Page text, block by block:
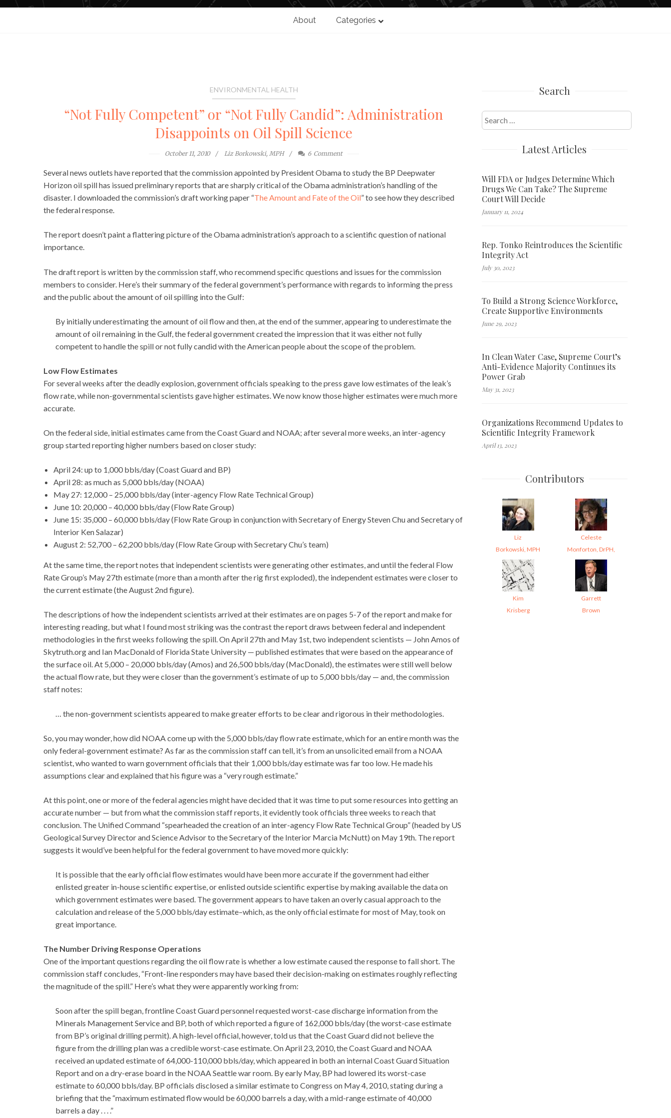
About Categories
ENVIRONMENTAL HEALTH
“Not Fully Competent” or “Not Fully Candid”: Administration
Disappoints on Oil Spill Science
October 11, 2010 Liz Borkowski, MPH 6 Comment
Several news outlets have reported that the commission appointed by President Obama to study the BP Deepwater
Horizon oil spill has issued preliminary reports that are sharply critical of the Obama administration’s handling of the
disaster. I downloaded the commission’s draft working paper “The Amount and Fate of the Oil” to see how they described
the federal response.
The report doesn’t paint a flattering picture of the Obama administration’s approach to a scientific question of national
importance.
The draft report is written by the commission staff, who recommend specific questions and issues for the commission
members to consider. Here’s their summary of the federal government’s performance with regards to informing the press
and the public about the amount of oil spilling into the Gulf:
By initially underestimating the amount of oil flow and then, at the end of the summer, appearing to underestimate the
amount of oil remaining in the Gulf, the federal government created the impression that it was either not fully
competent to handle the spill or not fully candid with the American people about the scope of the problem.
Low Flow Estimates
For several weeks after the deadly explosion, government officials speaking to the press gave low estimates of the leak’s
flow rate, while non-governmental scientists gave higher estimates. We now know those higher estimates were much more
accurate.
On the federal side, initial estimates came from the Coast Guard and NOAA; after several more weeks, an inter-agency
group started reporting higher numbers based on closer study:
April 24: up to 1,000 bbls/day (Coast Guard and BP)
April 28: as much as 5,000 bbls/day (NOAA)
May 27: 12,000 – 25,000 bbls/day (inter-agency Flow Rate Technical Group)
June 10: 20,000 – 40,000 bbls/day (Flow Rate Group)
June 15: 35,000 – 60,000 bbls/day (Flow Rate Group in conjunction with Secretary of Energy Steven Chu and Secretary of
Interior Ken Salazar)
August 2: 52,700 – 62,200 bbls/day (Flow Rate Group with Secretary Chu’s team)
At the same time, the report notes that independent scientists were generating other estimates, and until the federal Flow
Rate Group’s May 27th estimate (more than a month after the rig first exploded), the independent estimates were closer to
the current estimate (the August 2nd figure).
The descriptions of how the independent scientists arrived at their estimates are on pages 5-7 of the report and make for
interesting reading, but what I found most striking was the contrast the report draws between federal and independent
methodologies in the first weeks following the spill. On April 27th and May 1st, two independent scientists — John Amos of
Skytruth.org and Ian MacDonald of Florida State University — published estimates that were based on the appearance of
the surface oil. At 5,000 – 20,000 bbls/day (Amos) and 26,500 bbls/day (MacDonald), the estimates were still well below
the actual flow rate, but they were closer than the government’s estimate of up to 5,000 bbls/day — and, the commission
staff notes:
… the non-government scientists appeared to make greater efforts to be clear and rigorous in their methodologies.
So, you may wonder, how did NOAA come up with the 5,000 bbls/day flow rate estimate, which for an entire month was the
only federal-government estimate? As far as the commission staff can tell, it’s from an unsolicited email from a NOAA
scientist, who wanted to warn government officials that their 1,000 bbls/day estimate was far too low. He made his
assumptions clear and explained that his figure was a “very rough estimate.”
At this point, one or more of the federal agencies might have decided that it was time to put some resources into getting an
accurate number — but from what the commission staff reports, it evidently took officials three weeks to reach that
conclusion. The Unified Command “spearheaded the creation of an inter-agency Flow Rate Technical Group” (headed by US
Geological Survey Director and Science Advisor to the Secretary of the Interior Marcia McNutt) on May 19th. The report
suggests it would’ve been helpful for the federal government to have moved more quickly:
It is possible that the early official flow estimates would have been more accurate if the government had either
enlisted greater in-house scientific expertise, or enlisted outside scientific expertise by making available the data on
which government estimates were based. The government appears to have taken an overly casual approach to the
calculation and release of the 5,000 bbls/day estimate–which, as the only official estimate for most of May, took on
great importance.
The Number Driving Response Operations
One of the important questions regarding the oil flow rate is whether a low estimate caused the response to fall short. The
commission staff concludes, “Front-line responders may have based their decision-making on estimates roughly reflecting
the magnitude of the spill.” Here’s what they were apparently working from:
Soon after the spill began, frontline Coast Guard personnel requested worst-case discharge information from the
Minerals Management Service and BP, both of which reported a figure of 162,000 bbls/day (the worst-case estimate
from BP’s original drilling permit). A high-level official, however, told us that the Coast Guard did not believe the
figure from the drilling plan was a credible worst-case estimate. On April 23, 2010, the Coast Guard and NOAA
received an updated estimate of 64,000-110,000 bbls/day, which appeared in both an internal Coast Guard Situation
Report and on a dry-erase board in the NOAA Seattle war room. By early May, BP had lowered its worst-case
estimate to 60,000 bbls/day. BP officials disclosed a similar estimate to Congress on May 4, 2010, stating during a
briefing that the “maximum estimated flow would be 60,000 barrels a day, with a mid-range estimate of 40,000
barrels a day . . . .”
Search
Search
for:
Latest Articles
Will FDA or Judges Determine Which
Drugs We Can Take? The Supreme
Court Will Decide
January 11, 2024
Rep. Tonko Reintroduces the Scientific
Integrity Act
July 30, 2023
To Build a Strong Science Workforce,
Create Supportive Environments
June 29, 2023
In Clean Water Case, Supreme Court’s
Anti-Evidence Majority Continues its
Power Grab
May 31, 2023
Organizations Recommend Updates to
Scientific Integrity Framework
April 13, 2023
Contributors
Liz
Borkowski, MPH
Celeste
Monforton, DrPH,
Kim
Krisberg
Garrett
Brown